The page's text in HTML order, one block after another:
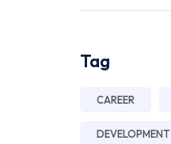
Tag
CAREER
DEVELOPMENT